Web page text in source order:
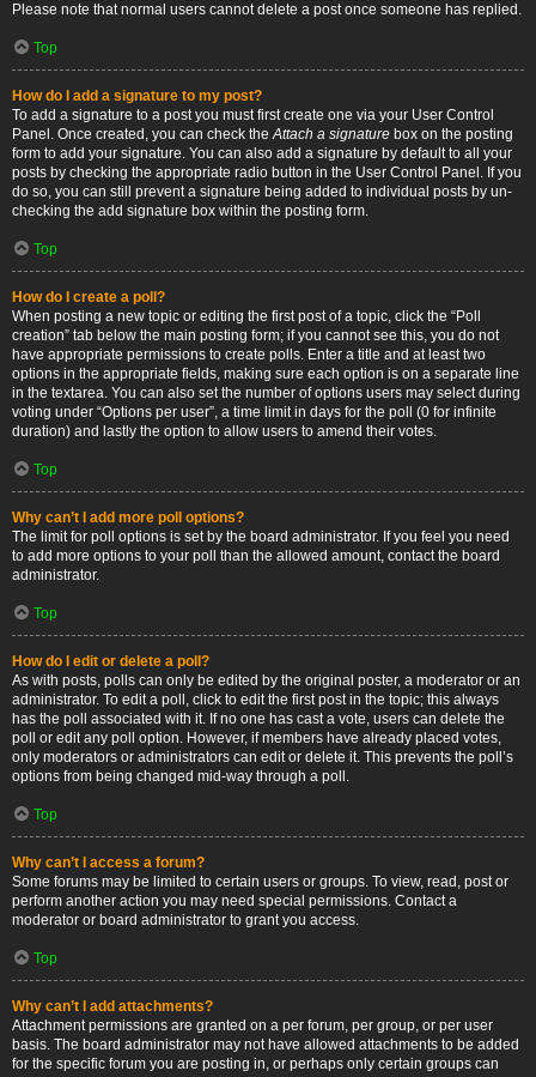
Please note that normal users cannot delete a post once someone has replied.
Top
How do I add a signature to my post?
To add a signature to a post you must first create one via your User Control
Panel. Once created, you can check theAttach a signature box on the posting
form to add your signature. You can also add a signature by default to all your
posts by checking the appropriate radio button in the User Control Panel. If you
do so, you can still prevent a signature being added to individual posts by un-
checking the add signature box within the posting form.
Top
How do I create a poll?
When posting a new topic or editing the first post of a topic, click the “Poll
creation” tab below the main posting form; if you cannot see this, you do not
have appropriate permissions to create polls. Enter a title and at least two
options in the appropriate fields, making sure each option is on a separate line
in the textarea. You can also set the number of options users may select during
voting under “Options per user”, a time limit in days for the poll (0 for infinite
duration) and lastly the option to allow users to amend their votes.
Top
Why can’t I add more poll options?
The limit for poll options is set by the board administrator. If you feel you need
to add more options to your poll than the allowed amount, contact the board
administrator.
Top
How do I edit or delete a poll?
As with posts, polls can only be edited by the original poster, a moderator or an
administrator. To edit a poll, click to edit the first post in the topic; this always
has the poll associated with it. If no one has cast a vote, users can delete the
poll or edit any poll option. However, if members have already placed votes,
only moderators or administrators can edit or delete it. This prevents the poll’s
options from being changed mid-way through a poll.
Top
Why can’t I access a forum?
Some forums may be limited to certain users or groups. To view, read, post or
perform another action you may need special permissions. Contact a
moderator or board administrator to grant you access.
Top
Why can’t I add attachments?
Attachment permissions are granted on a per forum, per group, or per user
basis. The board administrator may not have allowed attachments to be added
for the specific forum you are posting in, or perhaps only certain groups can